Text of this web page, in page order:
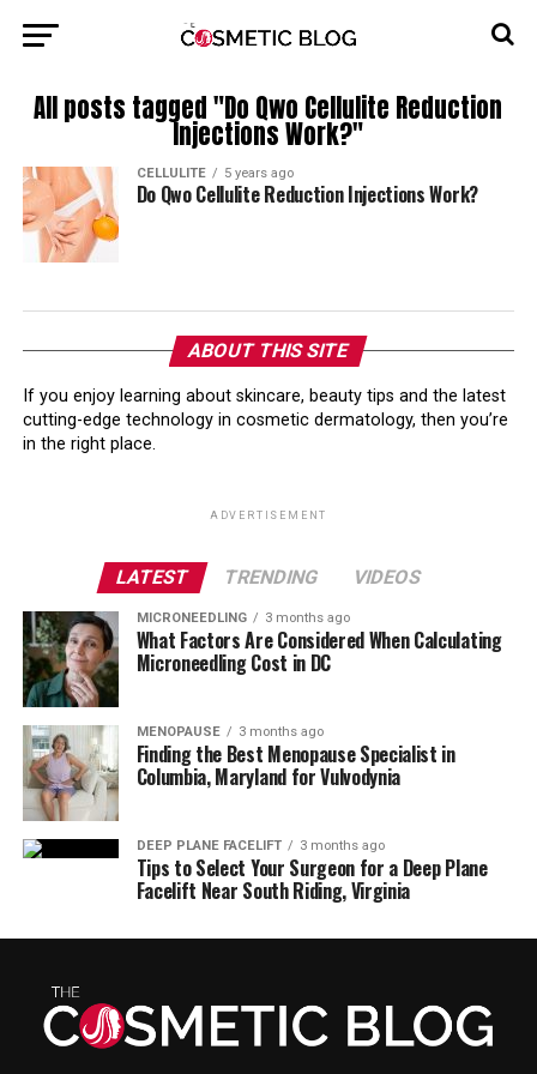
All posts tagged "Do Qwo Cellulite Reduction
Injections Work?"
CELLULITE 5 years ago
Do Qwo Cellulite Reduction Injections Work?
ABOUT THIS SITE
If you enjoy learning about skincare, beauty tips and the latest
cutting-edge technology in cosmetic dermatology, then you’re
in the right place.
ADVERTISEMENT
LATEST TRENDING VIDEOS
MICRONEEDLING 3 months ago
What Factors Are Considered When Calculating
Microneedling Cost in DC
MENOPAUSE 3 months ago
Finding the Best Menopause Specialist in
Columbia, Maryland for Vulvodynia
DEEP PLANE FACELIFT 3 months ago
Tips to Select Your Surgeon for a Deep Plane
Facelift Near South Riding, Virginia